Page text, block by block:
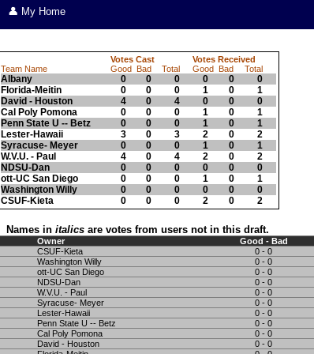
👤 My Home
Votes Cast
Votes Received
Team Name
Good Bad Total Good Bad Total
Albany 0 0 0 0 0
0
Florida-Meitin
0 0 0 1 0
1
David - Houston
4 0 4 0 0
0
Cal Poly Pomona
0 0 0 1 0
1
Penn State U -- Betz
0 0 0 1 0
1
Lester-Hawaii
3 0 3 2 0
2
Syracuse- Meyer
0 0 0 1 0
1
W.V.U. - Paul
4 0 4 2 0
2
NDSU-Dan
0 0 0 0 0
0
ott-UC San Diego
0 0 0 1 0
1
Washington Willy
0 0 0 0 0
0
CSUF-Kieta
0 0 0 2 0 2
Names in italicsare votes from users not in this draft.
Owner
Good - Bad
CSUF-Kieta
0 - 0
Washington Willy
0 - 0
ott-UC San Diego
0 - 0
NDSU-Dan
0 - 0
W.V.U. - Paul
0 - 0
Syracuse- Meyer
0 - 0
Lester-Hawaii
0 - 0
Penn State U -- Betz
0 - 0
Cal Poly Pomona
0 - 0
David - Houston
0 - 0